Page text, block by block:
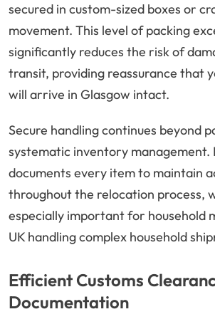
secured in custom-sized boxes or
movement. This level of packing
significantly reduces the risk of
transit, providing reassurance that
will arrive in Glasgow intact.
Secure handling continues beyond
systematic inventory management.
documents every item to maintain
throughout the relocation process,
especially important for household
UK handling complex household
Efficient Customs
Documentation